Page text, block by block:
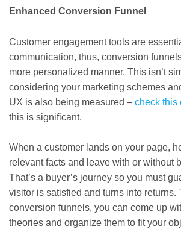
Enhanced Conversion Funnel
Customer engagement tools are
communication, thus, conversion
more personalized manner. This isn’t
considering your marketing schemes
UX is also being measured – check this
this is significant.
When a customer lands on your page,
relevant facts and leave with or without
That’s a buyer’s journey so you must
visitor is satisfied and turns into returns.
conversion funnels, you can come up
theories and organize them to fit your